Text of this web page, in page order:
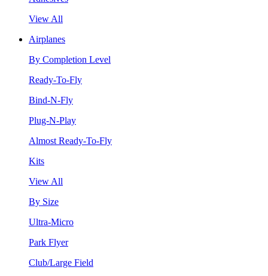
View All
Airplanes
By Completion Level
Ready-To-Fly
Bind-N-Fly
Plug-N-Play
Almost Ready-To-Fly
Kits
View All
By Size
Ultra-Micro
Park Flyer
Club/Large Field